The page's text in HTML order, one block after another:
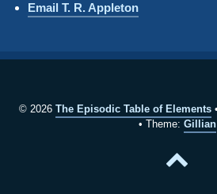
Email T. R. Appleton
© 2026 The Episodic Table of Elements
Theme: Gillian